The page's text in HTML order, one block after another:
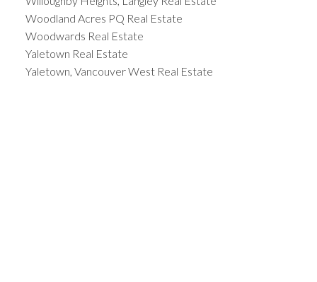
Woodland Acres PQ Real Estate
Woodwards Real Estate
Yaletown Real Estate
Yaletown, Vancouver West Real Estate